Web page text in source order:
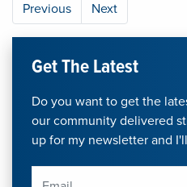
Previous Next
Get The Latest
Do you want to get the
our community delivered
up for my newsletter and